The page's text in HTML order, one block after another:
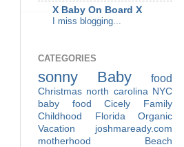
X Baby On Board X
I miss blogging...
CATEGORIES
sonny Baby food
Christmas north carolina NYC
baby food
Cicely
Family
Childhood
Florida
Organic
Vacation
joshmaready.com
motherhood
Beach